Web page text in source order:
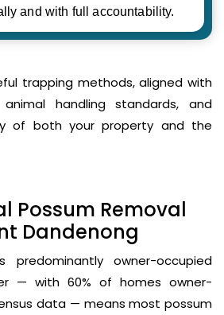
and with full accountability.
trapping methods, aligned with
handling standards, and
of both your property and the
Possum Removal
Dandenong
predominantly owner-occupied
— with 60% of homes owner-
data — means most possum